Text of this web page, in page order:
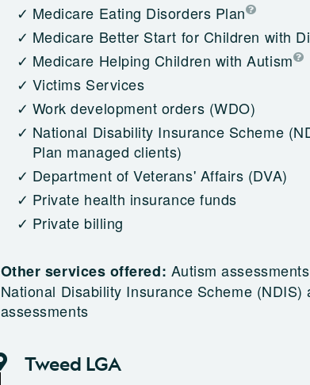
Medicare Eating Disorders Plan
Medicare Better Start for Children with
Medicare Helping Children with Autism
Victims Services
Work development orders (WDO)
National Disability Insurance Scheme
Plan managed clients)
Department of Veterans' Affairs (DVA)
Private health insurance funds
Private billing
Other services offered: Autism
National Disability Insurance Scheme
assessments
Tweed LGA